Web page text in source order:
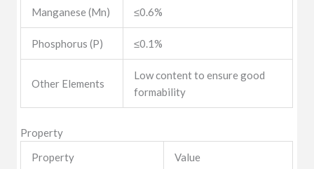
Manganese (Mn) ≤0.6%
Phosphorus (P) ≤0.1%
Other Elements
Low content to ensure good
formability
Property
Property
Value